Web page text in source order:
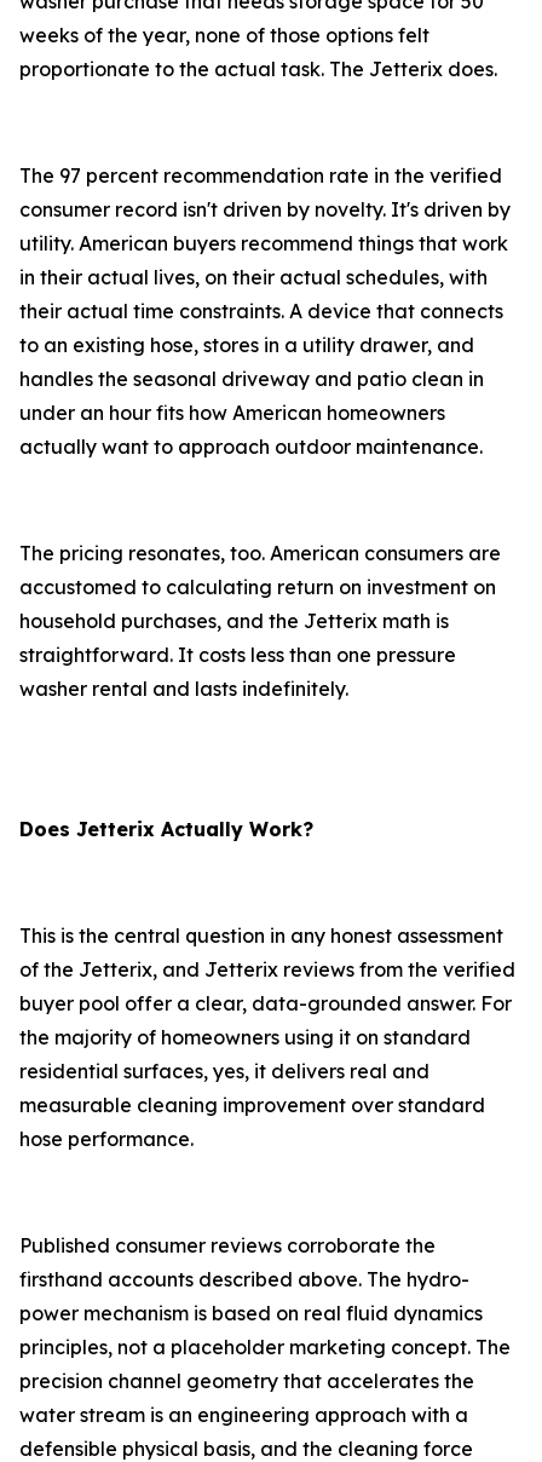
weeks of the year, none of those options felt
proportionate to the actual task. The Jetterix does.
The 97 percent recommendation rate in the verified
consumer record isn't driven by novelty. It's driven by
utility. American buyers recommend things that work
in their actual lives, on their actual schedules, with
their actual time constraints. A device that connects
to an existing hose, stores in a utility drawer, and
handles the seasonal driveway and patio clean in
under an hour fits how American homeowners
actually want to approach outdoor maintenance.
The pricing resonates, too. American consumers are
accustomed to calculating return on investment on
household purchases, and the Jetterix math is
straightforward. It costs less than one pressure
washer rental and lasts indefinitely.
Does Jetterix Actually Work?
This is the central question in any honest assessment
of the Jetterix, and Jetterix reviews from the verified
buyer pool offer a clear, data-grounded answer. For
the majority of homeowners using it on standard
residential surfaces, yes, it delivers real and
measurable cleaning improvement over standard
hose performance.
Published consumer reviews corroborate the
firsthand accounts described above. The hydro-
power mechanism is based on real fluid dynamics
principles, not a placeholder marketing concept. The
precision channel geometry that accelerates the
water stream is an engineering approach with a
defensible physical basis, and the cleaning force